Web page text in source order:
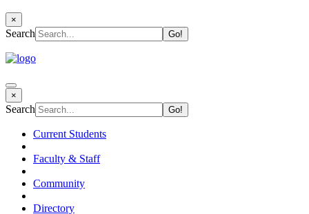
×
Search
×
Search
Current Students
Faculty & Staff
Community
Directory